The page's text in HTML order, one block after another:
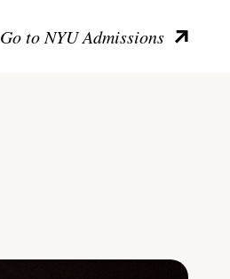
Go to NYU Admissions